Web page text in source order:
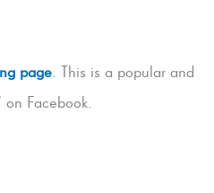
page . This is a popular and
Facebook.